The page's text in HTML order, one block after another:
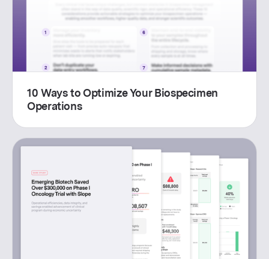
10 Ways to Optimize Your Biospecimen
Operations